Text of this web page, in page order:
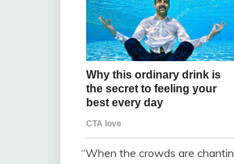
“When the crowds are